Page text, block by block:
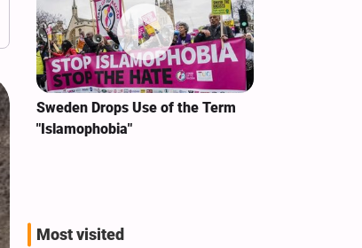
Sweden Drops Use of the Term
"Islamophobia"
Most visited